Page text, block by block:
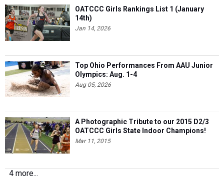
OATCCC Girls Rankings List 1 (January
14th)
Jan 14, 2026
Top Ohio Performances From AAU Junior
Olympics: Aug. 1-4
Aug 05, 2026
A Photographic Tribute to our 2015 D2/3
OATCCC Girls State Indoor Champions!
Mar 11, 2015
4 more...